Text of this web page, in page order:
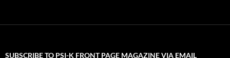
SUBSCRIBE TO PSI-K FRONT PAGE MAGAZINE VIA EMAIL